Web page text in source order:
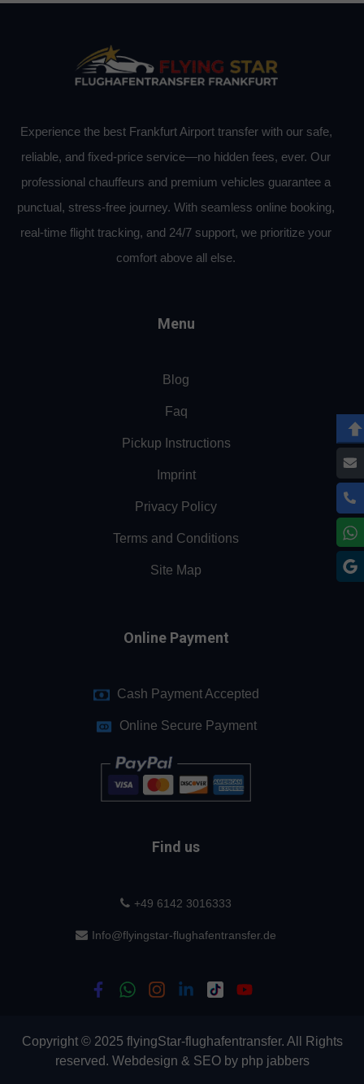
Experience the best Frankfurt Airport transfer with our safe,
reliable, and fixed-price service—no hidden fees, ever. Our
professional chauffeurs and premium vehicles guarantee a
punctual, stress-free journey. With seamless online booking,
real-time flight tracking, and 24/7 support, we prioritize your
comfort above all else.
Menu
Blog
Faq
Pickup Instructions
Imprint
Privacy Policy
Terms and Conditions
Site Map
Online Payment
Cash Payment Accepted
Online Secure Payment
Find us
+49 6142 3016333
Info@flyingstar-flughafentransfer.de
Copyright © 2025 flyingStar-flughafentransfer. All Rights
reserved. Webdesign & SEOby php jabbers